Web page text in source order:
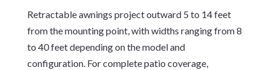
Retractable awnings project outward 5 to 14 feet
from the mounting point, with widths ranging from 8
to 40 feet depending on the model and
configuration. For complete patio coverage,